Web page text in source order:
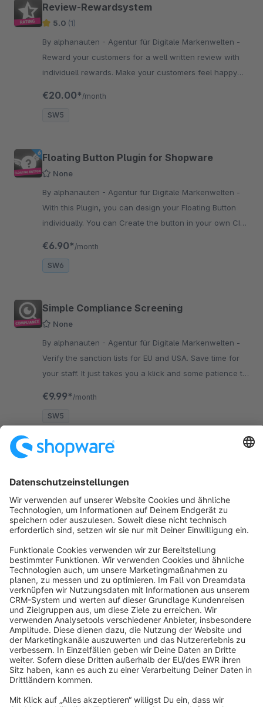
Review-Rewardsystem
5.0 (1)
By alphanauten - Agentur für Digitale Markenwelten -
Reward your customers for a well written review with
individuell rewards. Make your customers feel happy
€20.00* /month
SW5
Floating Button Plugin for Shopware
None
By alphanauten - Agentur für Digitale Markenwelten -
With this Plugin, you can design your Floating Button
individually. You can Create the button in your own CI
€6.90* /month
SW6
Simple Compliance Screening
None
By alphanauten - Agentur für Digitale Markenwelten -
Verify the sanction lists for EU and USA. Save time for
your staff. It just takes you a klick and some patience to
€9.99* /month
SW5
Sort by
info@shopware.com
About Shopware
Discover
Resources